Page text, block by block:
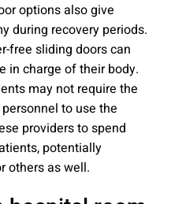
options also give
during recovery periods.
free sliding doors can
in charge of their body.
may not require the
to use the
providers to spend
potentially
others as well.